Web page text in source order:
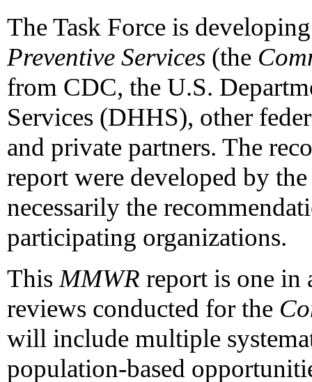
The Task Force is
Preventive Services (the
from CDC, the U.S.
Services (DHHS), other
and private partners. The
report were developed by
necessarily the
participating organizations.
This MMWR report is one in
reviews conducted for the
will include multiple
population-based